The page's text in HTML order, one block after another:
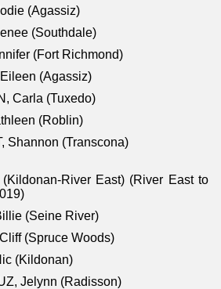
(Agassiz)
(Southdale)
(Fort Richmond)
(Agassiz)
Carla (Tuxedo)
(Roblin)
Shannon (Transcona)
River East) (River East to
(Seine River)
(Spruce Woods)
(Kildonan)
Jelynn (Radisson)